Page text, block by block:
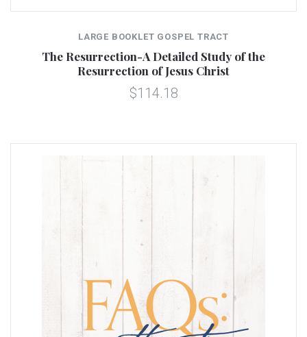
LARGE BOOKLET GOSPEL TRACT
The Resurrection-A Detailed Study of the
Resurrection of Jesus Christ
$114.18